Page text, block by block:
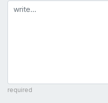
Comment
required